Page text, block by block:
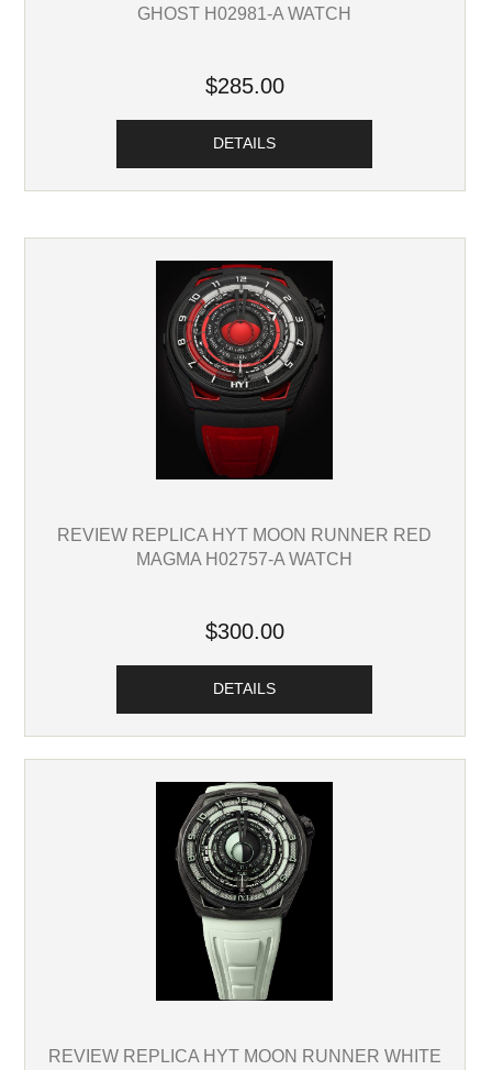
GHOST H02981-A WATCH
$285.00
DETAILS
REVIEW REPLICA HYT MOON RUNNER RED
MAGMA H02757-A WATCH
$300.00
DETAILS
REVIEW REPLICA HYT MOON RUNNER WHITE